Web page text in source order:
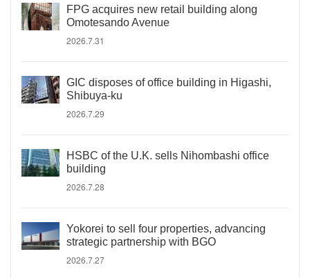
FPG acquires new retail building along
Omotesando Avenue
2026.7.31
GIC disposes of office building in Higashi,
Shibuya-ku
2026.7.29
HSBC of the U.K. sells Nihombashi office
building
2026.7.28
Yokorei to sell four properties, advancing
strategic partnership with BGO
2026.7.27